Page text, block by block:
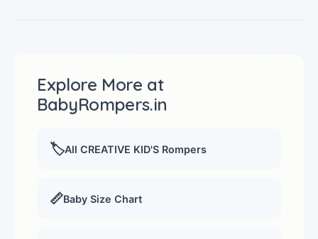
Explore More at
BabyRompers.in
🏷️All CREATIVE KID'S Rompers
📏Baby Size Chart